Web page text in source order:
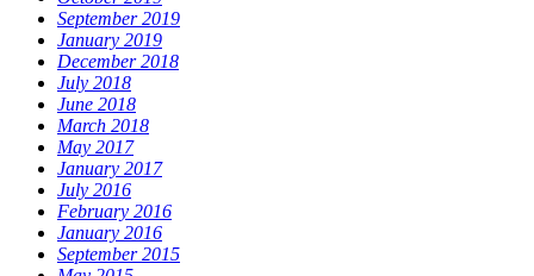
September 2019
January 2019
December 2018
July 2018
June 2018
March 2018
May 2017
January 2017
July 2016
February 2016
January 2016
September 2015